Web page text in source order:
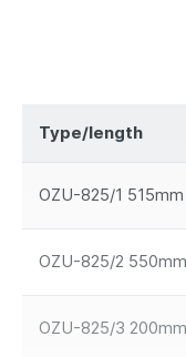
Type/length
OZU-825/1 515mm
OZU-825/2
OZU-825/3